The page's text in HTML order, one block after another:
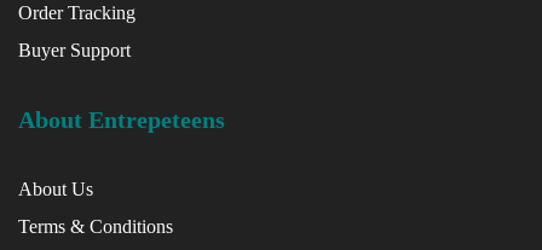
Order Tracking
Buyer Support
About Entrepeteens
About Us
Terms & Conditions